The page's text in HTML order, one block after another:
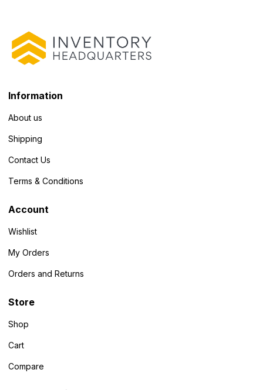
Information
About us
Shipping
Contact Us
Terms & Conditions
Account
Wishlist
My Orders
Orders and Returns
Store
Shop
Cart
Compare